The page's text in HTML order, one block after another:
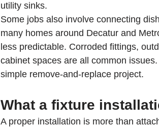
utility sinks.
Some jobs also involve connecting
many homes around Decatur and
less predictable. Corroded fittings,
cabinet spaces are all common
simple remove-and-replace project.
What a fixture
A proper installation is more than